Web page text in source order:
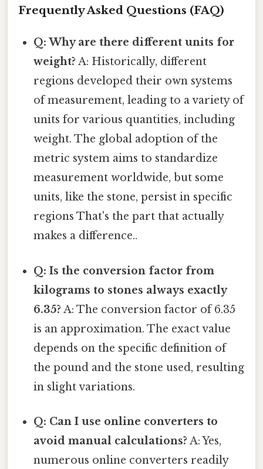
Frequently Asked Questions (FAQ)
Q: Why are there different units for
weight? A: Historically, different
regions developed their own systems
of measurement, leading to a variety of
units for various quantities, including
weight. The global adoption of the
metric system aims to standardize
measurement worldwide, but some
units, like the stone, persist in specific
regions That's the part that actually
makes a difference..
Q: Is the conversion factor from
kilograms to stones always exactly
6.35? A: The conversion factor of 6.35
is an approximation. The exact value
depends on the specific definition of
the pound and the stone used, resulting
in slight variations.
Q: Can I use online converters to
avoid manual calculations? A: Yes,
numerous online converters readily